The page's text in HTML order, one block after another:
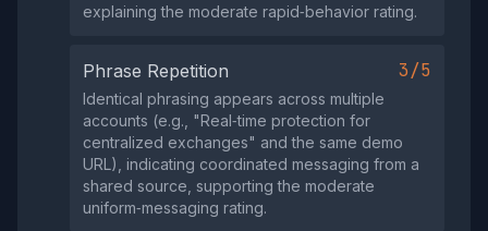
explaining the moderate rapid‑behavior rating.
Phrase Repetition 3/5
Identical phrasing appears across multiple
accounts (e.g., "Real‑time protection for
centralized exchanges" and the same demo
URL), indicating coordinated messaging from a
shared source, supporting the moderate
uniform‑messaging rating.